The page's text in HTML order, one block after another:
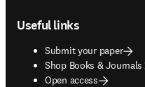
Useful links
Submit your paper
Shop Books & Journals
opens in new tab/
Open access